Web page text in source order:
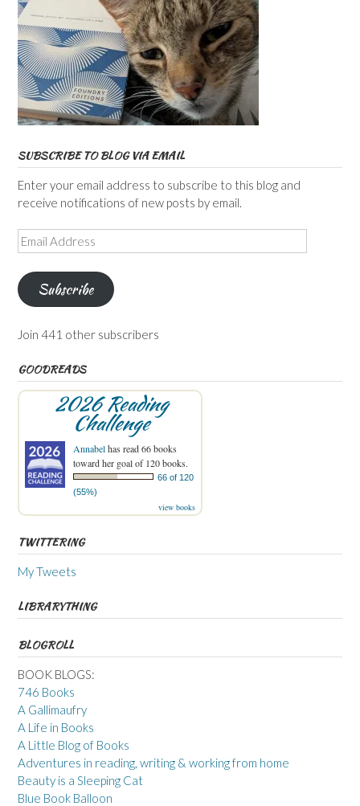
SUBSCRIBE TO BLOG VIA EMAIL
Enter your email address to subscribe to this blog and
receive notifications of new posts by email.
Email
Address
Subscribe
Join 441 other subscribers
GOODREADS
2026 Reading
Challenge
Annabelhas read 66 books
toward her goal of 120 books.
66 of 120
(55%)
view books
TWITTERING
My Tweets
LIBRARYTHING
BLOGROLL
BOOK BLOGS:
746 Books
A Gallimaufry
A Life in Books
A Little Blog of Books
Adventures in reading, writing & working from home
Beauty is a Sleeping Cat
Blue Book Balloon